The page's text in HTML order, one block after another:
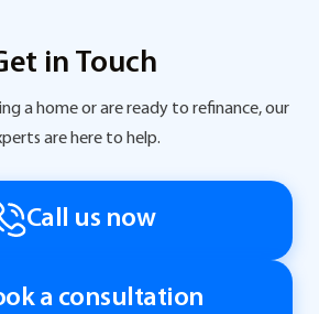
in Touch
a home or are ready to refinance, our
are here to help.
Call us now
a consultation